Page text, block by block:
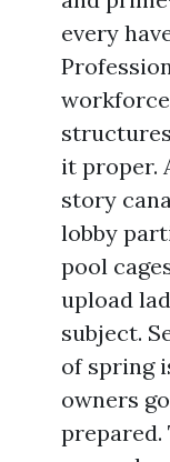
every
it proper.
story
lobby
pool
upload
subject.
of spring
owners
prepared.